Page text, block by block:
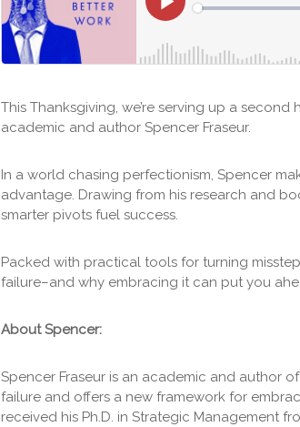
This Thanksgiving, we’re serving up a
academic and author Spencer Fraseur.
In a world chasing perfectionism, Spencer
advantage. Drawing from his research and
smarter pivots fuel success.
Packed with practical tools for turning
failure–and why embracing it can put you
About Spencer:
Spencer Fraseur is an academic and author of
failure and offers a new framework for
received his Ph.D. in Strategic Management